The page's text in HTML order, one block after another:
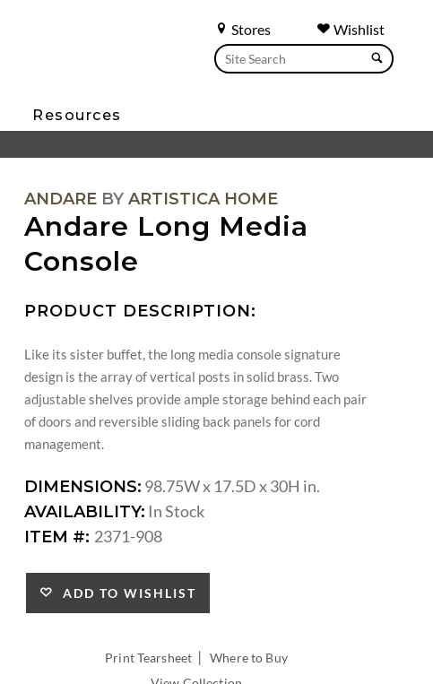
Stores Wishlist
Resources
ANDARE BY ARTISTICA HOME
Andare Long Media
Console
PRODUCT DESCRIPTION:
Like its sister buffet, the long media console signature
design is the array of vertical posts in solid brass. Two
adjustable shelves provide ample storage behind each pair
of doors and reversible sliding back panels for cord
management.
DIMENSIONS: 98.75W x 17.5D x 30H in.
AVAILABILITY: In Stock
ITEM #: 2371-908
ADD TO WISHLIST
Print Tearsheet |Where to Buy